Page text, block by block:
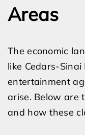
Areas
The economic
like Cedars-
entertainment
arise. Below are
and how these